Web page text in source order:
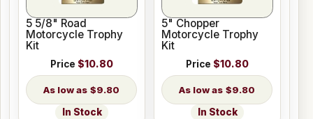
5 5/8" Road
Motorcycle Trophy
Kit
Price $10.80
$9.80
In Stock
5" Chopper
Motorcycle Trophy
Kit
Price $10.80
$9.80
In Stock